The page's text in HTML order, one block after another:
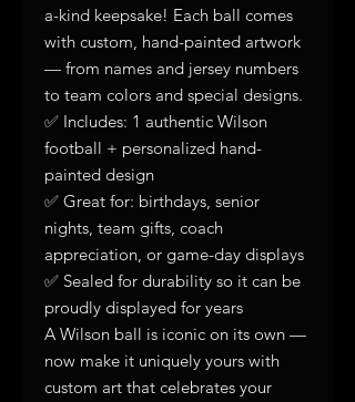
a-kind keepsake! Each ball comes
with custom, hand-painted artwork
— from names and jersey numbers
to team colors and special designs.
✅ Includes: 1 authentic Wilson
football + personalized hand-
painted design
✅ Great for: birthdays, senior
nights, team gifts, coach
appreciation, or game-day displays
✅ Sealed for durability so it can be
proudly displayed for years
A Wilson ball is iconic on its own —
now make it uniquely yours with
custom art that celebrates your